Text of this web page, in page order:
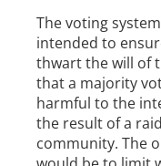
The voting
intended to
thwart the will of
that a majority
harmful to the
the result of a
community. The